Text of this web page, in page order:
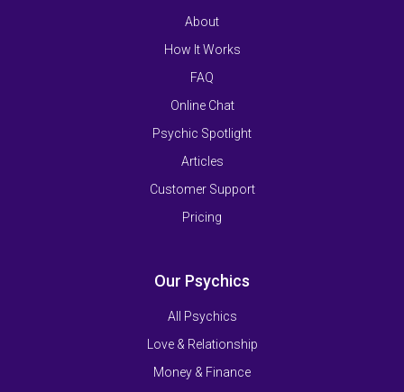
About
How It Works
FAQ
Online Chat
Psychic Spotlight
Articles
Customer Support
Pricing
Our Psychics
All Psychics
Love & Relationship
Money & Finance